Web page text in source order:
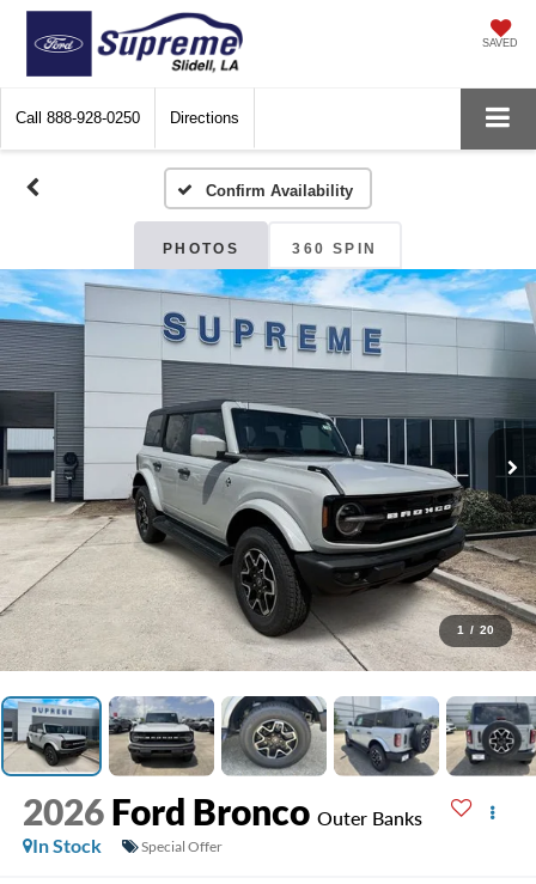
SAVED
Call 888-928-0250 Directions
Confirm Availability
PHOTOS 360 SPIN
1 / 20
2026 Ford Bronco Outer Banks
In Stock
Special Offer